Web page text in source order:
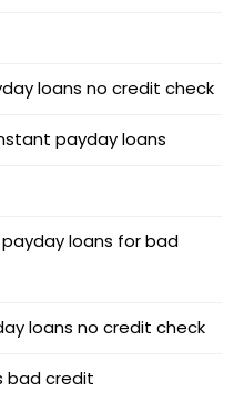
loans no credit check
payday loans
loans for bad
loans no credit check
bad credit